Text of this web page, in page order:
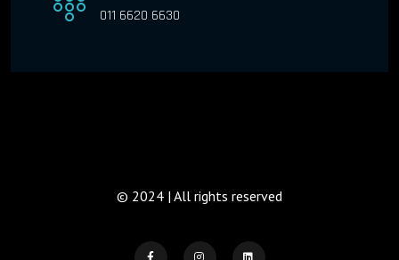
011 6620 6630
© 2024 | All rights reserved